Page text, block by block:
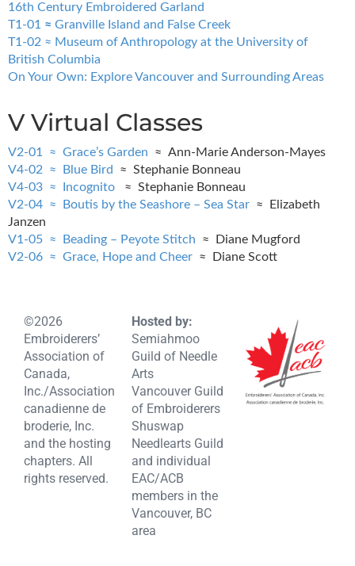
16th Century Embroidered Garland
T1-01 ≈ Granville Island and False Creek
T1-02 ≈ Museum of Anthropology at the University of
British Columbia
On Your Own: Explore Vancouver and Surrounding Areas
V Virtual Classes
V2-01 ≈ Grace’s Garden ≈ Ann-Marie Anderson-Mayes
V4-02 ≈ Blue Bird
≈ Stephanie Bonneau
V4-03 ≈ Incognito ≈ Stephanie Bonneau
V2-04 ≈ Boutis by the Seashore – Sea Star ≈ Elizabeth
Janzen
V1-05 ≈ Beading – Peyote Stitch ≈ Diane Mugford
V2-06 ≈ Grace, Hope and Cheer ≈ Diane Scott
©2026
Embroiderers’
Association of
Canada,
Inc./Association
canadienne de
broderie, Inc.
and the hosting
chapters. All
rights reserved.
Hosted by:
Semiahmoo
Guild of Needle
Arts
Vancouver Guild
of Embroiderers
Shuswap
Needlearts Guild
and individual
EAC/ACB
members in the
Vancouver, BC
area